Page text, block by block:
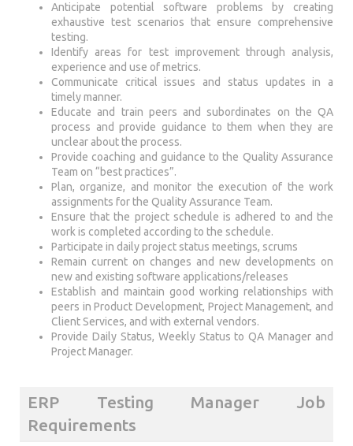
Anticipate potential software problems by creating
exhaustive test scenarios that ensure comprehensive
testing.
Identify areas for test improvement through analysis,
experience and use of metrics.
Communicate critical issues and status updates in a
timely manner.
Educate and train peers and subordinates on the QA
process and provide guidance to them when they are
unclear about the process.
Provide coaching and guidance to the Quality Assurance
Team on “best practices”.
Plan, organize, and monitor the execution of the work
assignments for the Quality Assurance Team.
Ensure that the project schedule is adhered to and the
work is completed according to the schedule.
Participate in daily project status meetings, scrums
Remain current on changes and new developments on
new and existing software applications/releases
Establish and maintain good working relationships with
peers in Product Development, Project Management, and
Client Services, and with external vendors.
Provide Daily Status, Weekly Status to QA Manager and
Project Manager.
ERP Testing Manager Job
Requirements